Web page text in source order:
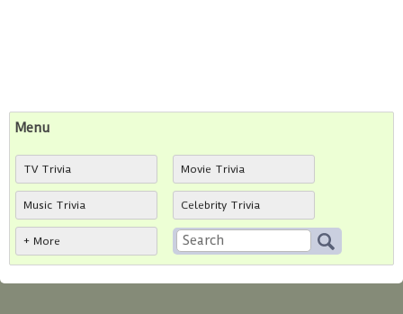
Menu
TV Trivia Movie Trivia
Music Trivia Celebrity Trivia
+ More